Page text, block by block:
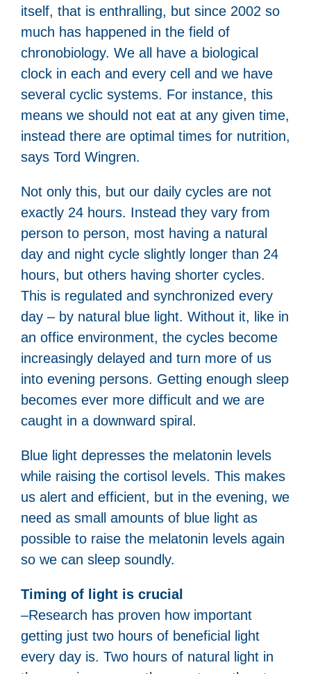
itself, that is enthralling, but since 2002 so
much has happened in the field of
chronobiology. We all have a biological
clock in each and every cell and we have
several cyclic systems. For instance, this
means we should not eat at any given time,
instead there are optimal times for nutrition,
says Tord Wingren.
Not only this, but our daily cycles are not
exactly 24 hours. Instead they vary from
person to person, most having a natural
day and night cycle slightly longer than 24
hours, but others having shorter cycles.
This is regulated and synchronized every
day – by natural blue light. Without it, like in
an office environment, the cycles become
increasingly delayed and turn more of us
into evening persons. Getting enough sleep
becomes ever more difficult and we are
caught in a downward spiral.
Blue light depresses the melatonin levels
while raising the cortisol levels. This makes
us alert and efficient, but in the evening, we
need as small amounts of blue light as
possible to raise the melatonin levels again
so we can sleep soundly.
Timing of light is crucial
–Research has proven how important
getting just two hours of beneficial light
every day is. Two hours of natural light in